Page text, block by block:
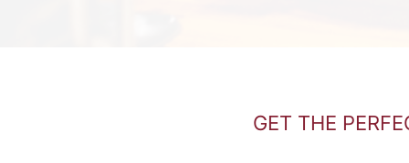
GET THE